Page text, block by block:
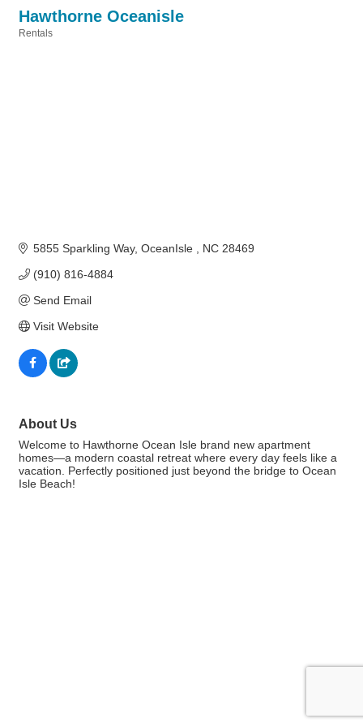
Hawthorne Oceanisle
Rentals
5855 Sparkling Way OceanIsle NC 28469
(910) 816-4884
Send Email
Visit Website
About Us
Welcome to Hawthorne Ocean Isle brand new apartment
homes—a modern coastal retreat where every day feels like a
vacation. Perfectly positioned just beyond the bridge to Ocean
Isle Beach!